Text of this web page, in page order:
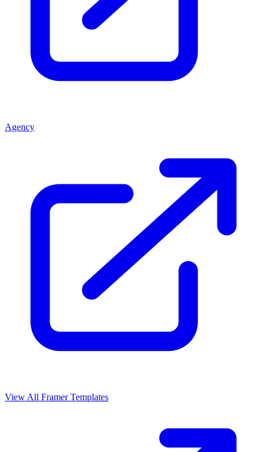
Agency
View All Framer Templates